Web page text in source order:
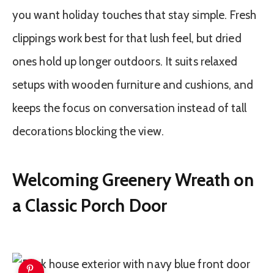
you want holiday touches that stay simple. Fresh
clippings work best for that lush feel, but dried
ones hold up longer outdoors. It suits relaxed
setups with wooden furniture and cushions, and
keeps the focus on conversation instead of tall
decorations blocking the view.
Welcoming Greenery Wreath on
a Classic Porch Door